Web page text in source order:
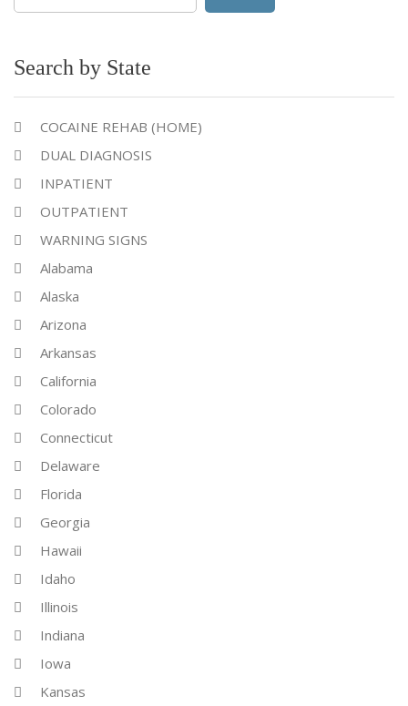
for:
Search by State
COCAINE REHAB (HOME)
DUAL DIAGNOSIS
INPATIENT
OUTPATIENT
WARNING SIGNS
Alabama
Alaska
Arizona
Arkansas
California
Colorado
Connecticut
Delaware
Florida
Georgia
Hawaii
Idaho
Illinois
Indiana
Iowa
Kansas